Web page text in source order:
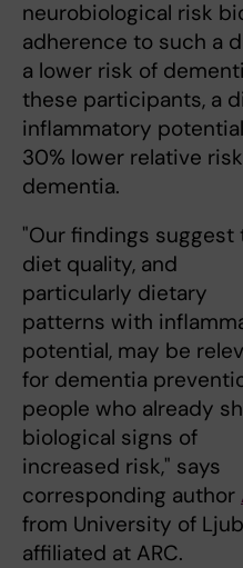
neurobiological risk
adherence to such a
a lower risk of
these participants, a
inflammatory
30% lower relative
dementia.
"Our findings suggest
diet quality, and
particularly dietary
patterns with
potential, may be
for dementia
people who already
biological signs of
increased risk," says
corresponding author
from University of
affiliated at ARC.